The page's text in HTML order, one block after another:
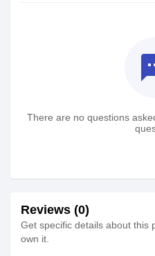
There are no questions
Reviews (0)
Get specific details about this
own it.